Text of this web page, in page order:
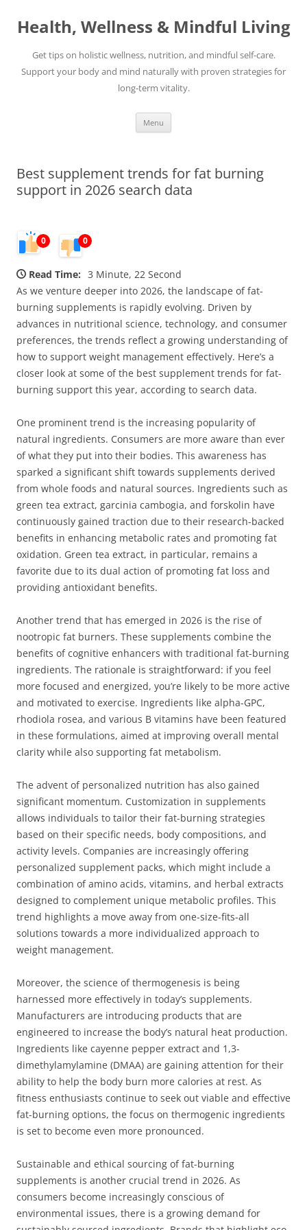
content
Health, Wellness & Mindful Living
Get tips on holistic wellness, nutrition, and mindful self-care.
Support your body and mind naturally with proven strategies for
long-term vitality.
Menu
Best supplement trends for fat burning
support in 2026 search data
0 0
Read Time: 3 Minute, 22 Second
As we venture deeper into 2026, the landscape of fat-
burning supplements is rapidly evolving. Driven by
advances in nutritional science, technology, and consumer
preferences, the trends reflect a growing understanding of
how to support weight management effectively. Here’s a
closer look at some of the best supplement trends for fat-
burning support this year, according to search data.
One prominent trend is the increasing popularity of
natural ingredients. Consumers are more aware than ever
of what they put into their bodies. This awareness has
sparked a significant shift towards supplements derived
from whole foods and natural sources. Ingredients such as
green tea extract, garcinia cambogia, and forskolin have
continuously gained traction due to their research-backed
benefits in enhancing metabolic rates and promoting fat
oxidation. Green tea extract, in particular, remains a
favorite due to its dual action of promoting fat loss and
providing antioxidant benefits.
Another trend that has emerged in 2026 is the rise of
nootropic fat burners. These supplements combine the
benefits of cognitive enhancers with traditional fat-burning
ingredients. The rationale is straightforward: if you feel
more focused and energized, you’re likely to be more active
and motivated to exercise. Ingredients like alpha-GPC,
rhodiola rosea, and various B vitamins have been featured
in these formulations, aimed at improving overall mental
clarity while also supporting fat metabolism.
The advent of personalized nutrition has also gained
significant momentum. Customization in supplements
allows individuals to tailor their fat-burning strategies
based on their specific needs, body compositions, and
activity levels. Companies are increasingly offering
personalized supplement packs, which might include a
combination of amino acids, vitamins, and herbal extracts
designed to complement unique metabolic profiles. This
trend highlights a move away from one-size-fits-all
solutions towards a more individualized approach to
weight management.
Moreover, the science of thermogenesis is being
harnessed more effectively in today’s supplements.
Manufacturers are introducing products that are
engineered to increase the body’s natural heat production.
Ingredients like cayenne pepper extract and 1,3-
dimethylamylamine (DMAA) are gaining attention for their
ability to help the body burn more calories at rest. As
fitness enthusiasts continue to seek out viable and effective
fat-burning options, the focus on thermogenic ingredients
is set to become even more pronounced.
Sustainable and ethical sourcing of fat-burning
supplements is another crucial trend in 2026. As
consumers become increasingly conscious of
environmental issues, there is a growing demand for